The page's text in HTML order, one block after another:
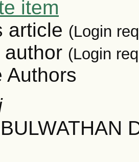
item
article (Login
author (Login
Authors